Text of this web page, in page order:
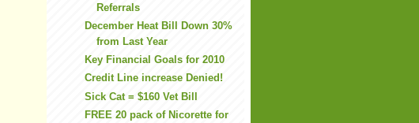
Referrals
December Heat Bill Down 30%
from Last Year
Key Financial Goals for 2010
Credit Line increase Denied!
Sick Cat = $160 Vet Bill
FREE 20 pack of Nicorette for